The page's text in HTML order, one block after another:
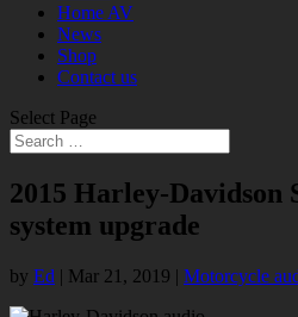
Home AV
News
Shop
Contact us
Select Page
2015 Harley-Davidson
system upgrade
by Ed | Mar 21, 2019 | Motorcycle